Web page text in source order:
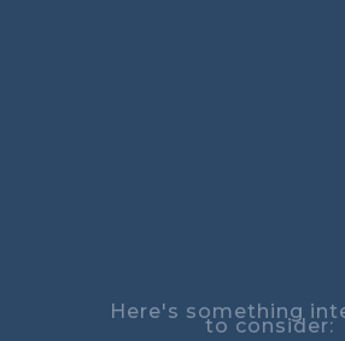
Here's something
to consider: